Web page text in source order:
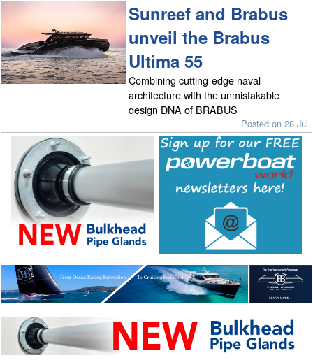
Sunreef and Brabus
unveil the Brabus
Ultima 55
Combining cutting-edge naval
architecture with the unmistakable
design DNA of BRABUS
Posted on 28 Jul